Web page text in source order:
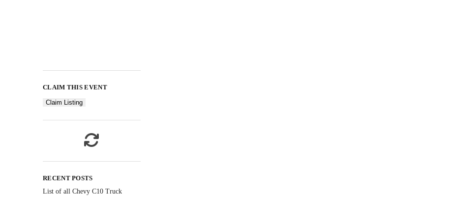
CLAIM THIS EVENT
Claim Listing
RECENT POSTS
List of all Chevy C10 Truck